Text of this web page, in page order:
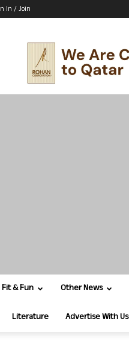
In / Join
Fit & Fun Other News
Literature Advertise With Us